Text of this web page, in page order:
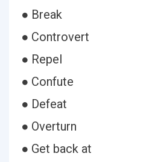
● Break
● Controvert
● Repel
● Confute
● Defeat
● Overturn
● Get back at